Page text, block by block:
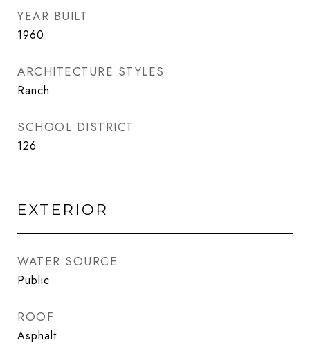
YEAR BUILT
1960
ARCHITECTURE STYLES
Ranch
SCHOOL DISTRICT
126
EXTERIOR
WATER SOURCE
Public
ROOF
Asphalt